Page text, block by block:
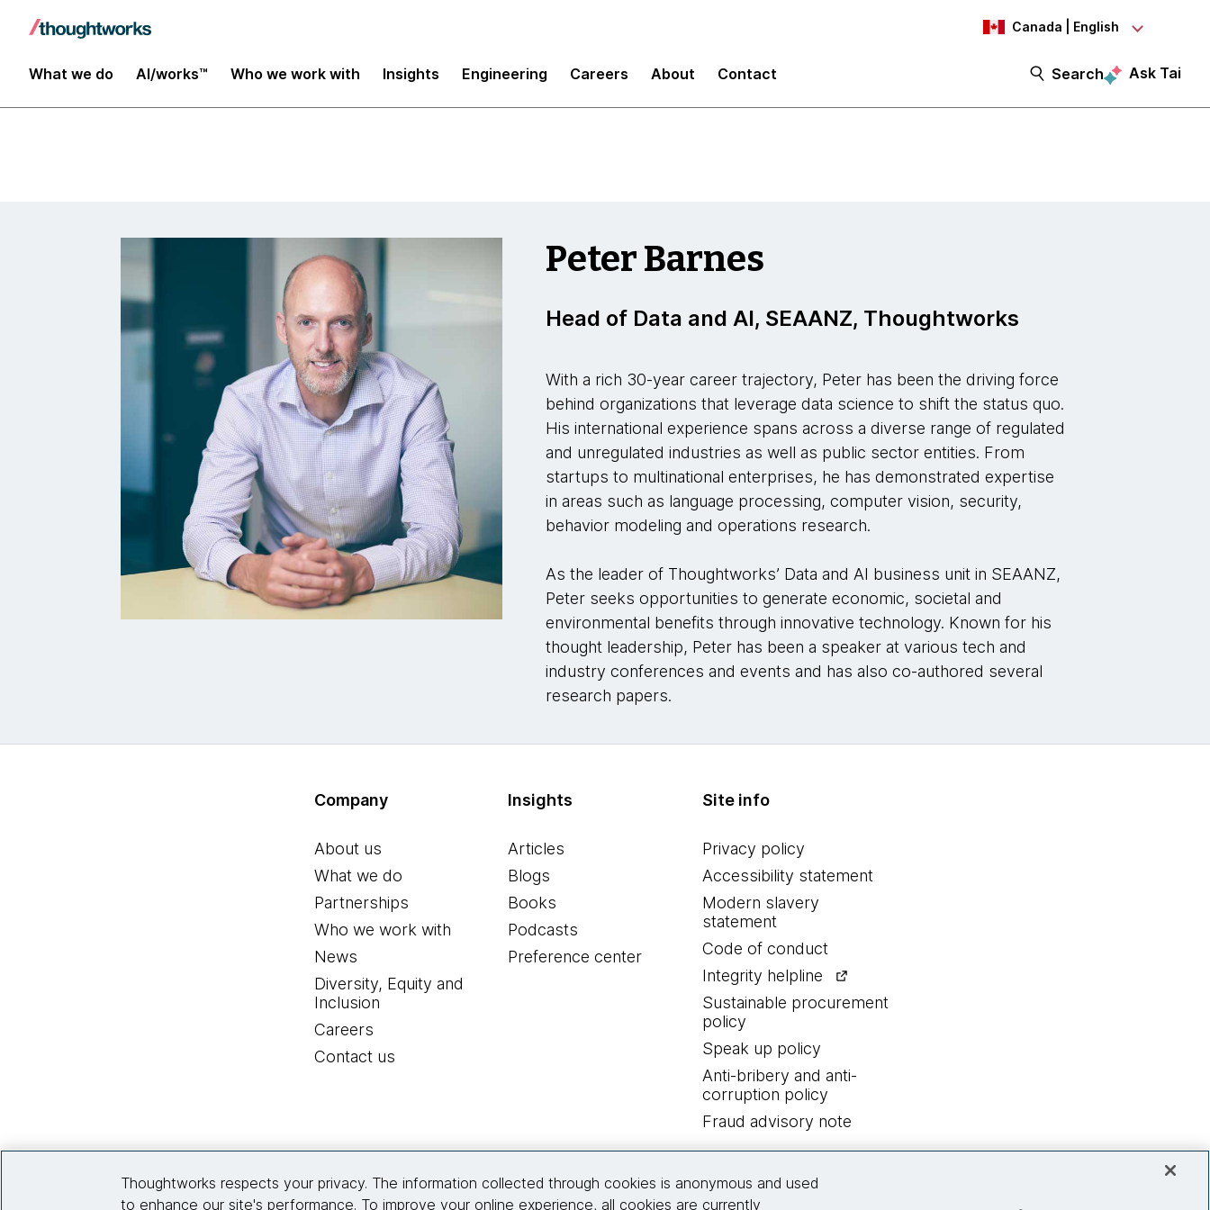
Canada | English
What we do AI/works™ Who we work with Insights Engineering Careers About Contact Search Ask Tai
Data and AI
Peter Barnes
Head of Data and AI, SEAANZ, Thoughtworks
With a rich 30-year career trajectory, Peter has been the driving force
behind organizations that leverage data science to shift the status quo.
His international experience spans across a diverse range of regulated
and unregulated industries as well as public sector entities. From
startups to multinational enterprises, he has demonstrated expertise
in areas such as language processing, computer vision, security,
behavior modeling and operations research.
As the leader of Thoughtworks’ Data and AI business unit in SEAANZ,
Peter seeks opportunities to generate economic, societal and
environmental benefits through innovative technology. Known for his
thought leadership, Peter has been a speaker at various tech and
industry conferences and events and has also co-authored several
research papers.
Company
About us
What we do
Partnerships
Who we work with
News
Diversity, Equity and
Inclusion
Careers
Contact us
Insights
Articles
Blogs
Books
Podcasts
Preference center
Site info
Privacy policy
Accessibility statement
Modern slavery
statement
Code of conduct
Integrity helpline
Sustainable procurement
policy
Speak up policy
Anti-bribery and anti-
corruption policy
Fraud advisory note
Thoughtworks respects your privacy. The information collected through cookies is anonymous and used
to enhance our site's performance. To improve your online experience, all cookies are currently